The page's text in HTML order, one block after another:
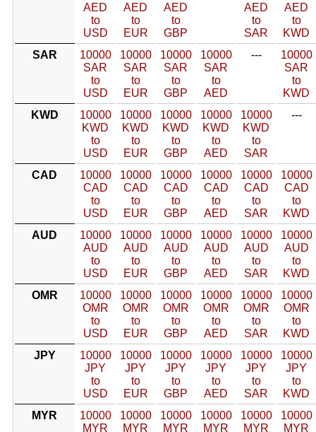
AED
to
USD
AED
to
EUR
AED
to
GBP
AED
to
SAR
AED
to
KWD
SAR
10000
SAR
to
USD
10000
SAR
to
EUR
10000
SAR
to
GBP
10000
SAR
to
AED
---
10000
SAR
to
KWD
KWD
10000
KWD
to
USD
10000
KWD
to
EUR
10000
KWD
to
GBP
10000
KWD
to
AED
10000
KWD
to
SAR
---
CAD
10000
CAD
to
USD
10000
CAD
to
EUR
10000
CAD
to
GBP
10000
CAD
to
AED
10000
CAD
to
SAR
10000
CAD
to
KWD
AUD
10000
AUD
to
USD
10000
AUD
to
EUR
10000
AUD
to
GBP
10000
AUD
to
AED
10000
AUD
to
SAR
10000
AUD
to
KWD
OMR
10000
OMR
to
USD
10000
OMR
to
EUR
10000
OMR
to
GBP
10000
OMR
to
AED
10000
OMR
to
SAR
10000
OMR
to
KWD
JPY
10000
JPY
to
USD
10000
JPY
to
EUR
10000
JPY
to
GBP
10000
JPY
to
AED
10000
JPY
to
SAR
10000
JPY
to
KWD
MYR
10000
MYR
10000
MYR
10000
MYR
10000
MYR
10000
MYR
10000
MYR